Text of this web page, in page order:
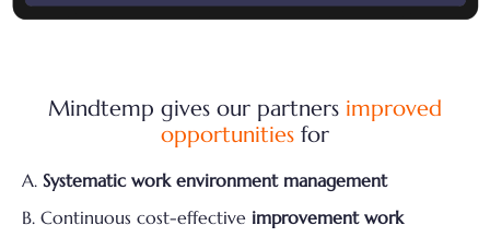
Mindtemp gives our partners improved
opportunities for
A. Systematic work environment management
B. Continuous cost-effective improvement work